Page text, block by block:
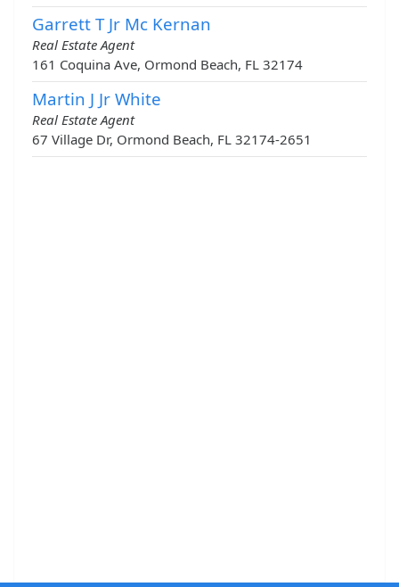
Garrett T Jr Mc Kernan
Real Estate Agent
161 Coquina Ave, Ormond Beach, FL 32174
Martin J Jr White
Real Estate Agent
67 Village Dr, Ormond Beach, FL 32174-2651